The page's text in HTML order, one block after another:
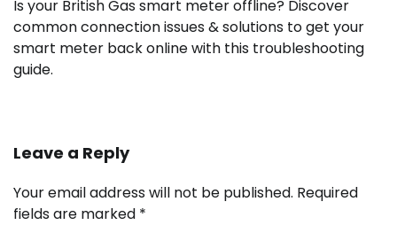
Is your British Gas smart meter offline? Discover
common connection issues & solutions to get your
smart meter back online with this troubleshooting
guide.
Leave a Reply
Your email address will not be published. Required
fields are marked *